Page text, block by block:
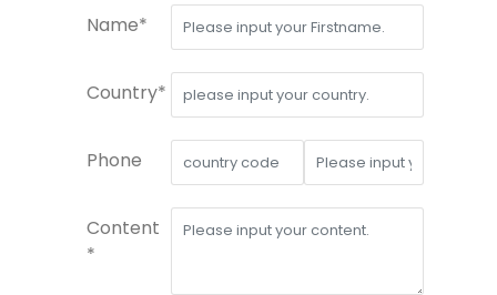
Name*
Country*
Phone
Content
*